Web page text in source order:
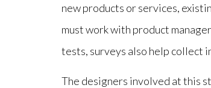
new products or services,
must work with product
tests, surveys also help collect
The designers involved at this